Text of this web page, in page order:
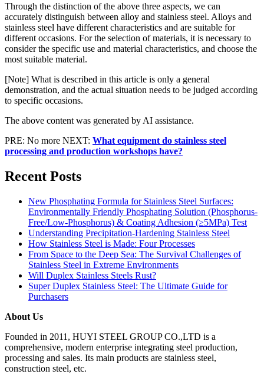
Through the distinction of the above three aspects, we can
accurately distinguish between alloy and stainless steel. Alloys and
stainless steel have different characteristics and are suitable for
different occasions. For the selection of materials, it is necessary to
consider the specific use and material characteristics, and choose the
most suitable material.
[Note] What is described in this article is only a general
demonstration, and the actual situation needs to be judged according
to specific occasions.
The above content was generated by AI assistance.
PRE: No more NEXT: What equipment do stainless steel
processing and production workshops have?
Recent Posts
New Phosphating Formula for Stainless Steel Surfaces:
Environmentally Friendly Phosphating Solution (Phosphorus-
Free/Low-Phosphorus) & Coating Adhesion (≥5MPa) Test
Understanding Precipitation-Hardening Stainless Steel
How Stainless Steel is Made: Four Processes
From Space to the Deep Sea: The Survival Challenges of
Stainless Steel in Extreme Environments
Will Duplex Stainless Steels Rust?
Super Duplex Stainless Steel: The Ultimate Guide for
Purchasers
About Us
Founded in 2011, HUYI STEEL GROUP CO.,LTD is a
comprehensive, modern enterprise integrating steel production,
processing and sales. Its main products are stainless steel,
construction steel, etc.